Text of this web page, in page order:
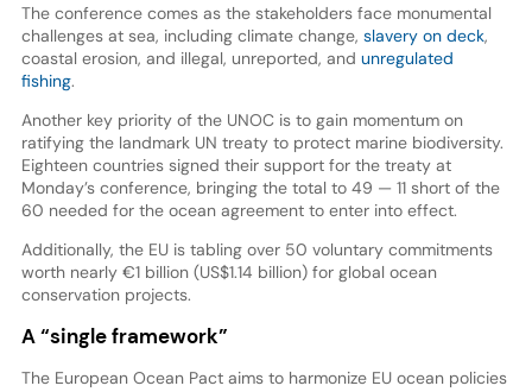
The conference comes as the stakeholders face monumental
challenges at sea, including climate change, slavery on deck,
coastal erosion, and illegal, unreported, and unregulated
fishing.
Another key priority of the UNOC is to gain momentum on
ratifying the landmark UN treaty to protect marine biodiversity.
Eighteen countries signed their support for the treaty at
Monday’s conference, bringing the total to 49 — 11 short of the
60 needed for the ocean agreement to enter into effect.
Additionally, the EU is tabling over 50 voluntary commitments
worth nearly €1 billion (US$1.14 billion) for global ocean
conservation projects.
A “single framework”
The European Ocean Pact aims to harmonize EU ocean policies